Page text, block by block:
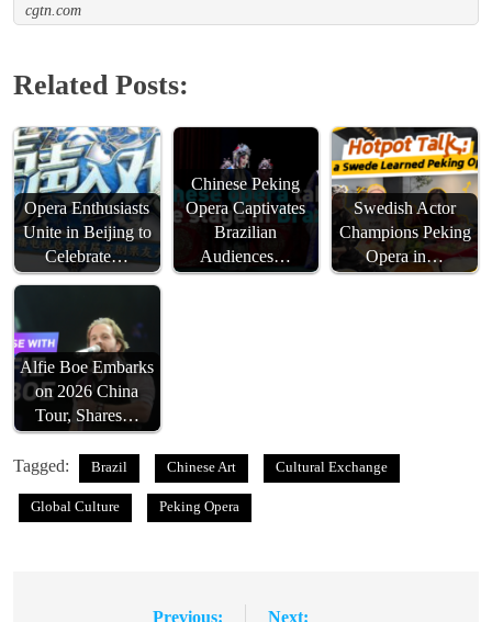
cgtn.com
Related Posts:
Opera Enthusiasts
Unite in Beijing to
Celebrate…
Chinese Peking
Opera Captivates
Brazilian
Audiences…
Swedish Actor
Champions Peking
Opera in…
Alfie Boe Embarks
on 2026 China
Tour, Shares…
Tagged: Brazil Chinese Art Cultural Exchange
Global Culture Peking Opera
Previous: Next: